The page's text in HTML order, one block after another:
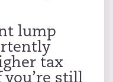
lump
tax
you’re still